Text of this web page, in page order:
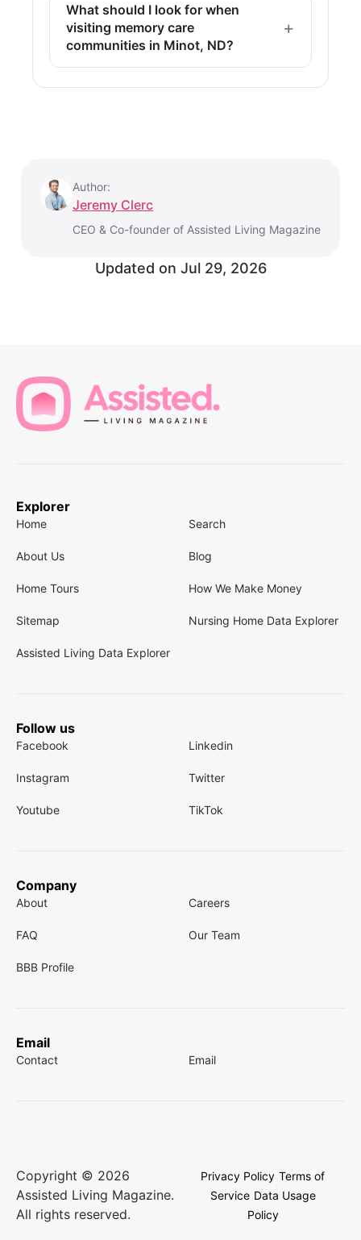
What should I look for when
visiting memory care
communities in Minot, ND?
Author:
Jeremy Clerc
CEO & Co-founder of Assisted Living Magazine
Updated on Jul 29, 2026
Explorer
Home Search
About Us Blog
Home Tours How We Make Money
Sitemap Nursing Home Data Explorer
Assisted Living Data Explorer
Follow us
Facebook Linkedin
Instagram Twitter
Youtube TikTok
Company
About Careers
FAQ Our Team
BBB Profile
Email
Contact Email
Copyright © 2026
Assisted Living Magazine.
All rights reserved.
Privacy Policy Terms of
Service Data Usage
Policy